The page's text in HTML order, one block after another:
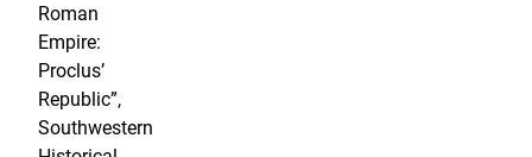
Roman
Empire:
Proclus’
Republic”,
Southwestern